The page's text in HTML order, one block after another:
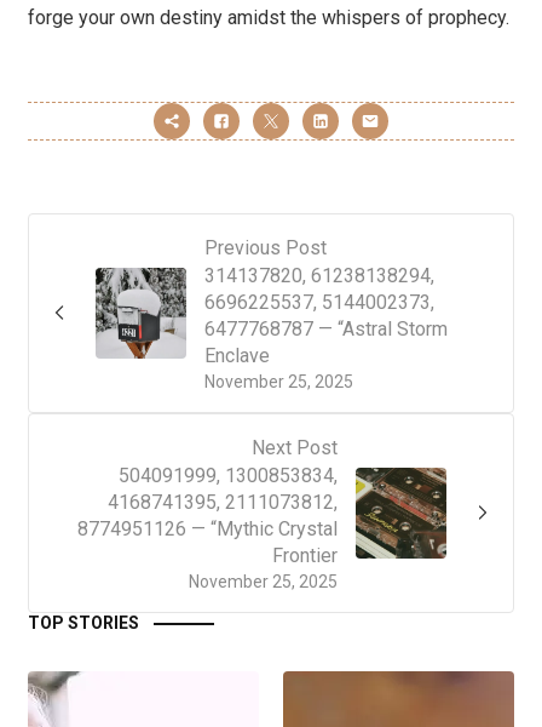
forge your own destiny amidst the whispers of prophecy.
Previous Post
November 25, 2025
314137820, 61238138294,
6696225537, 5144002373,
6477768787 — “Astral Storm
Enclave
Next Post
November 25, 2025
504091999, 1300853834,
4168741395, 2111073812,
8774951126 — “Mythic Crystal
Frontier
TOP STORIES